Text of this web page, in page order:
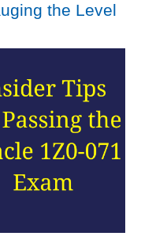
the Level